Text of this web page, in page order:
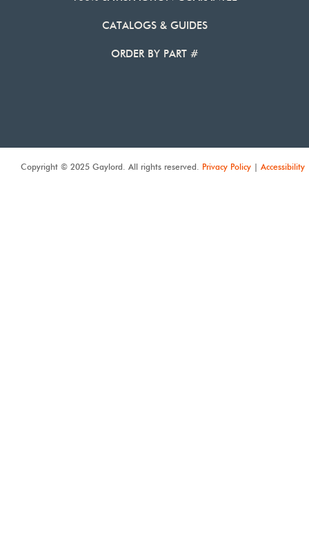
CATALOGS & GUIDES
ORDER BY PART #
Copyright © 2025 Gaylord. All rights reserved. Privacy Policy | Accessibility